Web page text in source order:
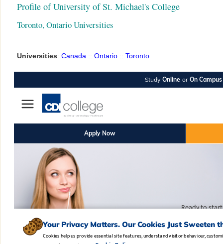
Profile of University of St. Michael's College
Toronto, Ontario Universities
Universities: Canada :: Ontario :: Toronto